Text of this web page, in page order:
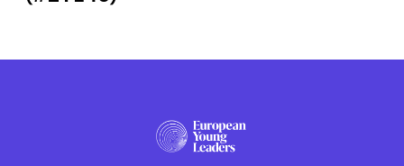
PRESS